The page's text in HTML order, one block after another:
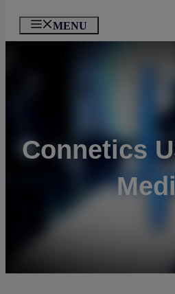
MENU
Connetics